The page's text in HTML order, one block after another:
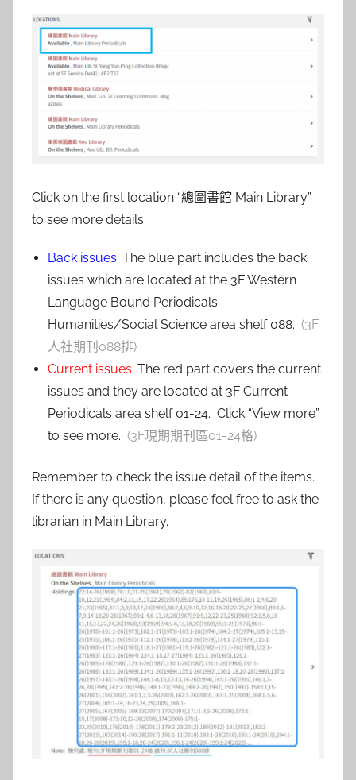
Click on the first location “總圖書館 Main Library”
to see more details.
Back issues: The blue part includes the back
issues which are located at the 3F Western
Language Bound Periodicals –
Humanities/Social Science area shelf 088. (3F
人社期刊088排)
Current issues: The red part covers the current
issues and they are located at 3F Current
Periodicals area shelf 01-24. Click “View more”
to see more. (3F現期期刊區01-24格)
Remember to check the issue detail of the items.
If there is any question, please feel free to ask the
librarian in Main Library.